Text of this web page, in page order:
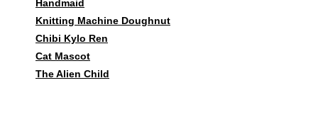
Handmaid
Knitting Machine Doughnut
Chibi Kylo Ren
Cat Mascot
The Alien Child